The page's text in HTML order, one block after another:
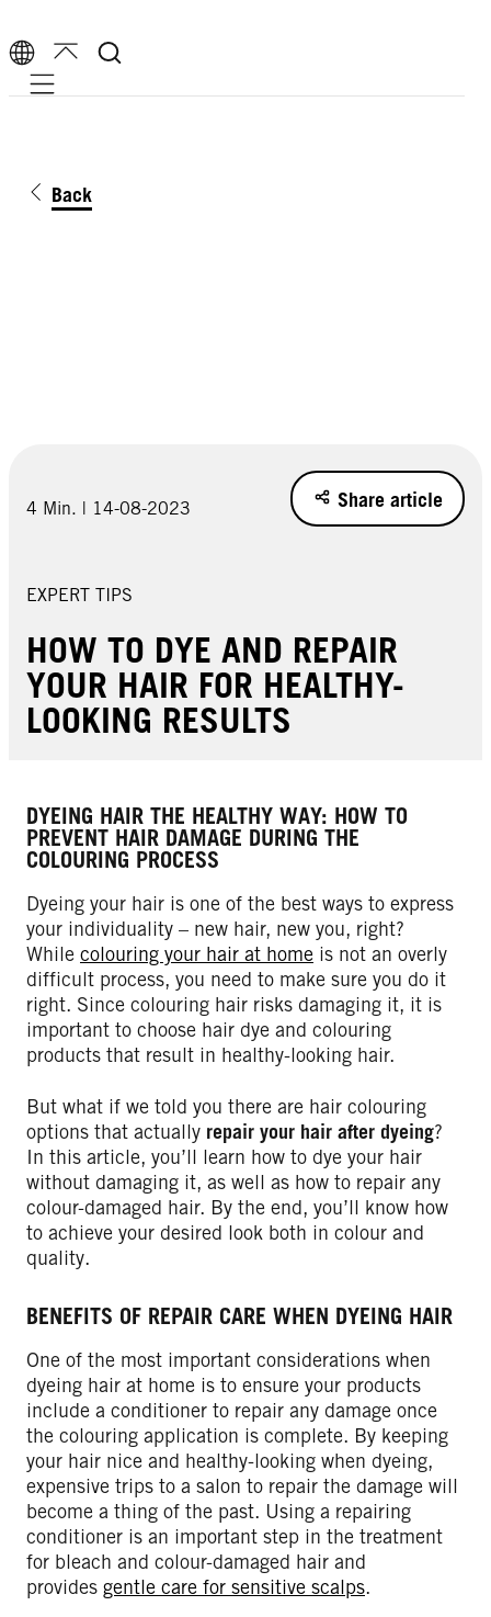
Mobile navigation
Back
4 Min. | 14-08-2023 Share article
EXPERT TIPS
HOW TO DYE AND REPAIR
YOUR HAIR FOR HEALTHY-
LOOKING RESULTS
DYEING HAIR THE HEALTHY WAY: HOW TO
PREVENT HAIR DAMAGE DURING THE
COLOURING PROCESS
Dyeing your hair is one of the best ways to express
your individuality – new hair, new you, right?
While colouring your hair at home is not an overly
difficult process, you need to make sure you do it
right. Since colouring hair risks damaging it, it is
important to choose hair dye and colouring
products that result in healthy-looking hair.
But what if we told you there are hair colouring
options that actually repair your hair after dyeing?
In this article, you’ll learn how to dye your hair
without damaging it, as well as how to repair any
colour-damaged hair. By the end, you’ll know how
to achieve your desired look both in colour and
quality.
BENEFITS OF REPAIR CARE WHEN DYEING HAIR
One of the most important considerations when
dyeing hair at home is to ensure your products
include a conditioner to repair any damage once
the colouring application is complete. By keeping
your hair nice and healthy-looking when dyeing,
expensive trips to a salon to repair the damage will
become a thing of the past. Using a repairing
conditioner is an important step in the treatment
for bleach and colour-damaged hair and
provides gentle care for sensitive scalps.